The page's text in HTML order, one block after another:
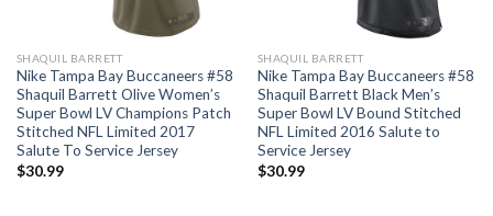
SHAQUIL BARRETT
Nike Tampa Bay Buccaneers #58
Shaquil Barrett Olive Women’s
Super Bowl LV Champions Patch
Stitched NFL Limited 2017
Salute To Service Jersey
$30.99
SHAQUIL BARRETT
Nike Tampa Bay Buccaneers #58
Shaquil Barrett Black Men’s
Super Bowl LV Bound Stitched
NFL Limited 2016 Salute to
Service Jersey
$30.99